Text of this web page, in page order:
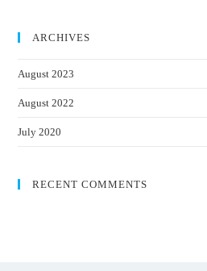
ARCHIVES
August 2023
August 2022
July 2020
RECENT COMMENTS